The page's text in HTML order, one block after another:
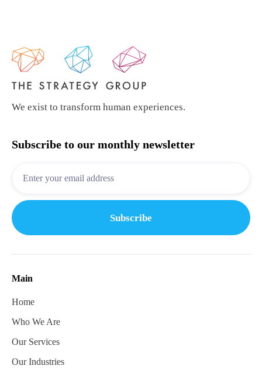
We exist to transform human experiences.
Subscribe to our monthly newsletter
Main
Home
Who We Are
Our Services
Our Industries